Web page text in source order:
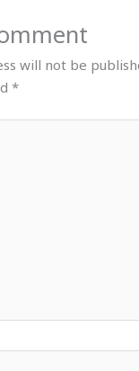
will not be
*